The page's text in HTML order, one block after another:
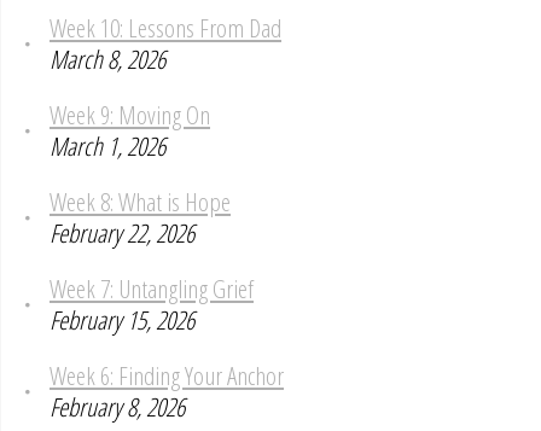
Week 10: Lessons From Dad
March 8, 2026
Week 9: Moving On
March 1, 2026
Week 8: What is Hope
February 22, 2026
Week 7: Untangling Grief
February 15, 2026
Week 6: Finding Your Anchor
February 8, 2026